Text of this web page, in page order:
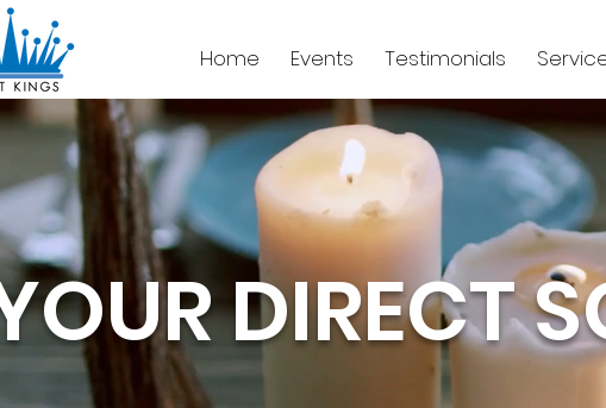
Home Events Testimonials
DIRECT